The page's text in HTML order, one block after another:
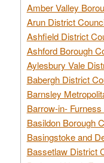
Amber Valley
Arun District
Ashfield District
Ashford Borough
Aylesbury Vale
Babergh District
Barnsley
Barrow-in-
Basildon Borough
Basingstoke and
Bassetlaw District